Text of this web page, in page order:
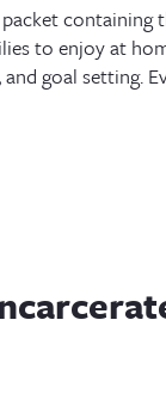
containing
to enjoy at
goal setting.